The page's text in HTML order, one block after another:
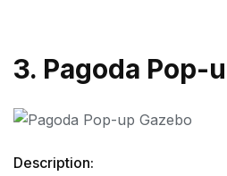
3. Pagoda Pop-
Description: